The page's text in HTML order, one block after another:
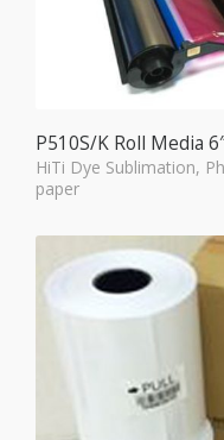
P510S/K Roll Media
HiTi Dye Sublimation,
paper